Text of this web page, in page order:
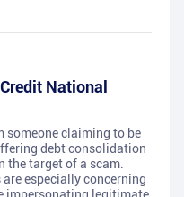
National
someone claiming to be
debt consolidation
the target of a scam.
especially concerning